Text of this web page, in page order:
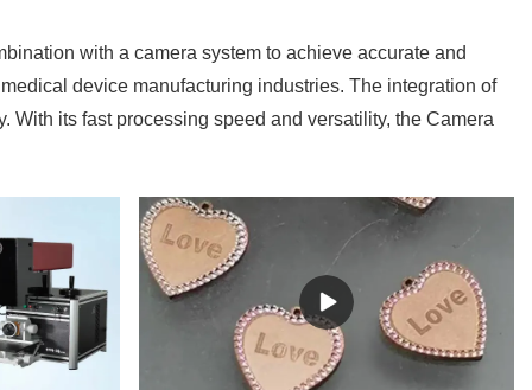
with a camera system to achieve accurate and
device manufacturing industries. The integration of
its fast processing speed and versatility, the Camera